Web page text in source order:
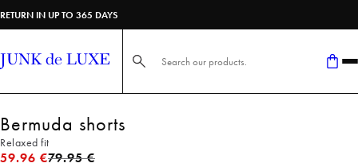
RETURN IN UP TO 365 DAYS
Search here...
Bermuda shorts
Relaxed fit
59.96 €Original price
79.95 €